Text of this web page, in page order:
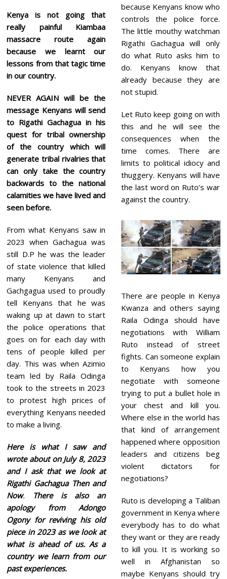
Kenya is not going that
really painful Kiambaa
massacre route again
because we learnt our
lessons from that tagic time
in our country.
NEVER AGAIN will be the
message Kenyans will send
to Rigathi Gachagua in his
quest for tribal ownership
of the country which will
generate tribal rivalries that
can only take the country
backwards to the national
calamities we have lived and
seen before.
From what Kenyans saw in
2023 when Gachagua was
still D.P he was the leader
of state violence that killed
many Kenyans and
Gachgagua used to proudly
tell Kenyans that he was
waking up at dawn to start
the police operations that
goes on for each day with
tens of people killed per
day. This was when Azimio
team led by Raila Odinga
took to the streets in 2023
to protest high prices of
everything Kenyans needed
to make a living.
Here is what I saw and
wrote about on July 8, 2023
and I ask that we look at
Rigathi Gachagua Then and
Now. There is also an
apology from Adongo
Ogony for reviving his old
piece in 2023 as we look at
what is ahead of us. As a
country we learn from our
past experiences.
because Kenyans know who
controls the police force.
The little mouthy watchman
Rigathi Gachagua will only
do what Ruto asks him to
do. Kenyans know that
already because they are
not stupid.
Let Ruto keep going on with
this and he will see the
consequences when the
time comes. There are
limits to political idiocy and
thuggery. Kenyans will have
the last word on Ruto’s war
against the country.
There are people in Kenya
Kwanza and others saying
Raila Odinga should have
negotiations with William
Ruto instead of street
fights. Can someone explain
to Kenyans how you
negotiate with someone
trying to put a bullet hole in
your chest and kill you.
Where else in the world has
that kind of arrangement
happened where opposition
leaders and citizens beg
violent dictators for
negotiations?
Ruto is developing a Taliban
government in Kenya where
everybody has to do what
they want or they are ready
to kill you. It is working so
well in Afghanistan so
maybe Kenyans should try